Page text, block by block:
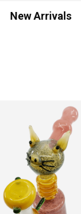
New Arrivals